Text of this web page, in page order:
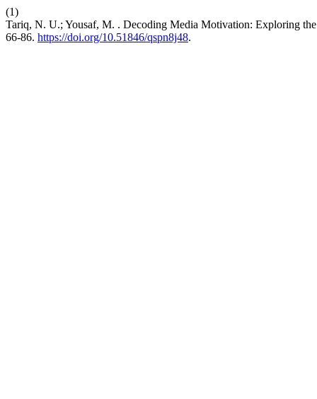
(1)
Tariq, N. U.; Yousaf, M. . Decoding Media Motivation: Exploring
66-86. https://doi.org/10.51846/qspn8j48.